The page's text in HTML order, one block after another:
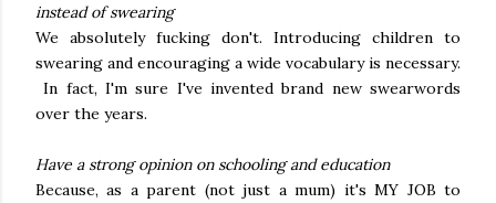
instead of swearing
We absolutely fucking don't. Introducing children to
swearing and encouraging a wide vocabulary is necessary.
In fact, I'm sure I've invented brand new swearwords
over the years.
Have a strong opinion on schooling and education
Because, as a parent (not just a mum) it's MY JOB to